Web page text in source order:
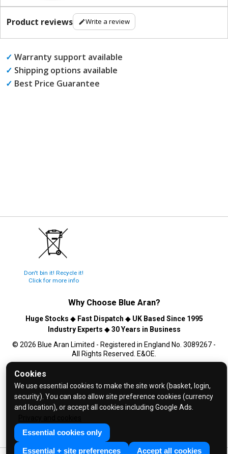
Cookies
We use essential cookies to make the site work (basket, login,
security). You can also allow site preference cookies (currency
and location), or accept all cookies including Google Ads.
Essential cookies only
Essential + site preferences Accept all cookies
Product reviews Write a review
✓ Warranty support available
✓ Shipping options available
✓ Best Price Guarantee
Don't bin it! Recycle it!
Click for more info
Why Choose Blue Aran?
Huge Stocks ◆ Fast Dispatch ◆ UK Based Since 1995
Industry Experts ◆30 Years in Business
© 2026 Blue Aran Limited - Registered in England No. 3089267 -
All Rights Reserved. E&OE.
Help and FAQs
Info / About Us
Contact Us
Privacy Policy